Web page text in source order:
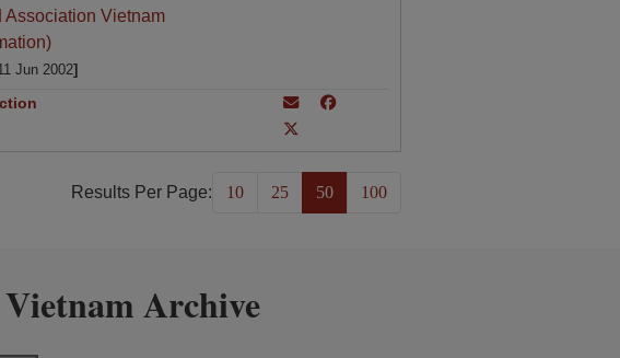
Association Vietnam
Jun 2002]
Results Per Page: 10 25 50 100
Archive